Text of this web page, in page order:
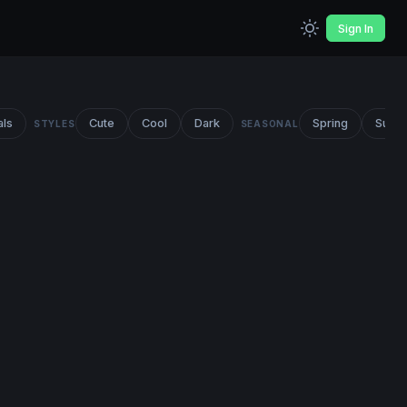
Sign In
STYLES Cute Cool Dark SEASONAL Spring